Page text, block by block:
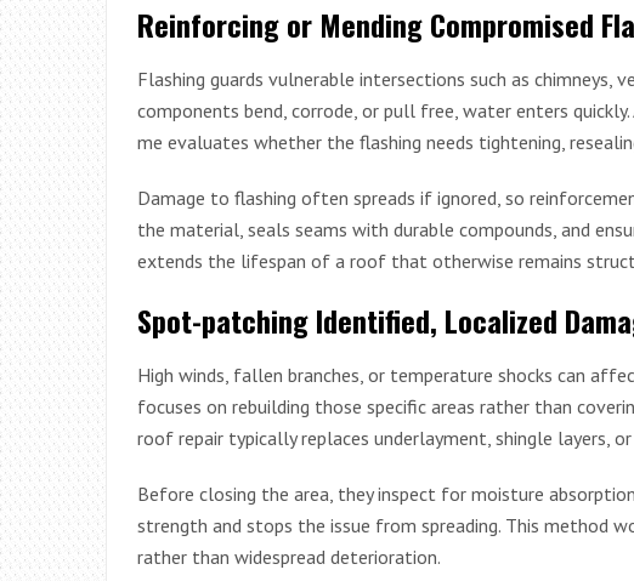
Reinforcing or Mending Compromised
Flashing guards vulnerable intersections such as
components bend, corrode, or pull free, water enters
me evaluates whether the flashing needs tightening,
Damage to flashing often spreads if ignored, so
the material, seals seams with durable compounds, and
extends the lifespan of a roof that otherwise remains
Spot-patching Identified, Localized
High winds, fallen branches, or temperature shocks can
focuses on rebuilding those specific areas rather than
roof repair typically replaces underlayment, shingle layers,
Before closing the area, they inspect for moisture
strength and stops the issue from spreading. This method
rather than widespread deterioration.